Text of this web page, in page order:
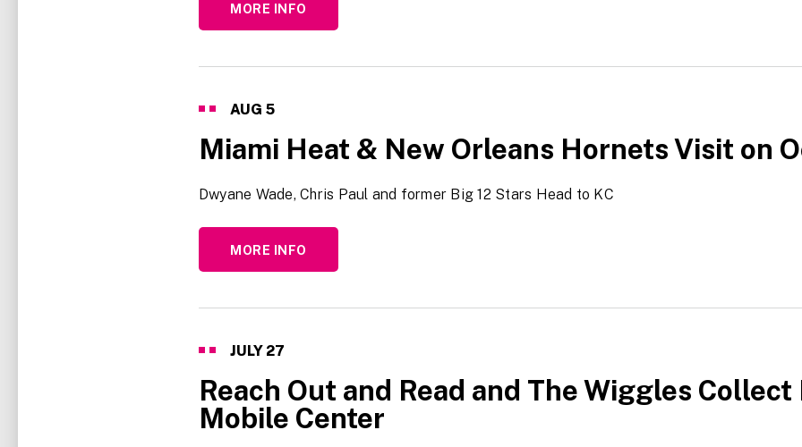
MORE INFO
AUG 5
Miami Heat & New Orleans Hornets Visit on
Dwyane Wade, Chris Paul and former Big 12 Stars Head to KC
MORE INFO
JULY 27
Reach Out and Read and The Wiggles Collect
Mobile Center